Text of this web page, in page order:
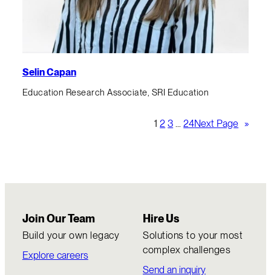
Selin Capan
Education Research Associate, SRI Education
1 2 3 … 24Next Page »
Join Our Team
Build your own legacy
Explore careers
Hire Us
Solutions to your most
complex challenges
Send an inquiry